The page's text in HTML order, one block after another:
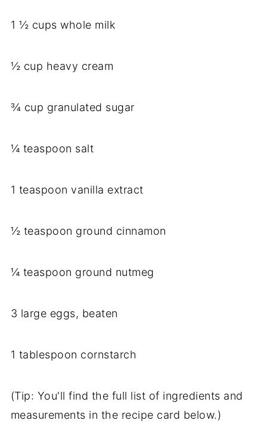
1 ½ cups whole milk
½ cup heavy cream
¾ cup granulated sugar
¼ teaspoon salt
1 teaspoon vanilla extract
½ teaspoon ground cinnamon
¼ teaspoon ground nutmeg
3 large eggs, beaten
1 tablespoon cornstarch
(Tip: You'll find the full list of ingredients and
measurements in the recipe card below.)